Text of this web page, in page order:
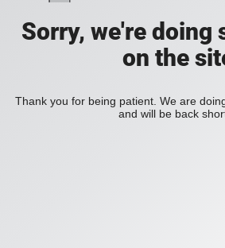
Sorry, we're doing
on the
Thank you for being patient. We are
and will be back